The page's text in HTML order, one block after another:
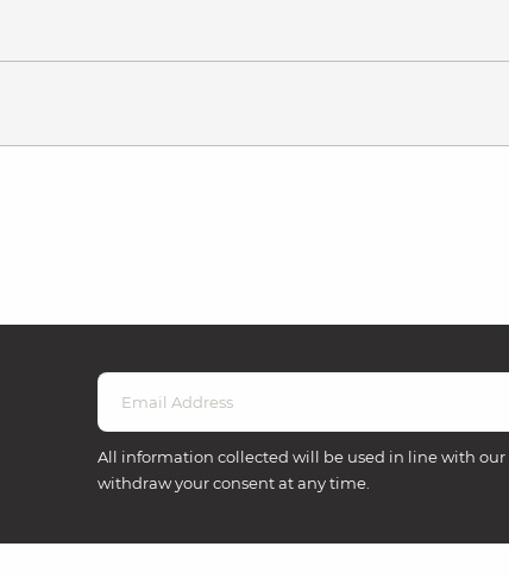
All information collected will be used in line with our
withdraw your consent at any time.